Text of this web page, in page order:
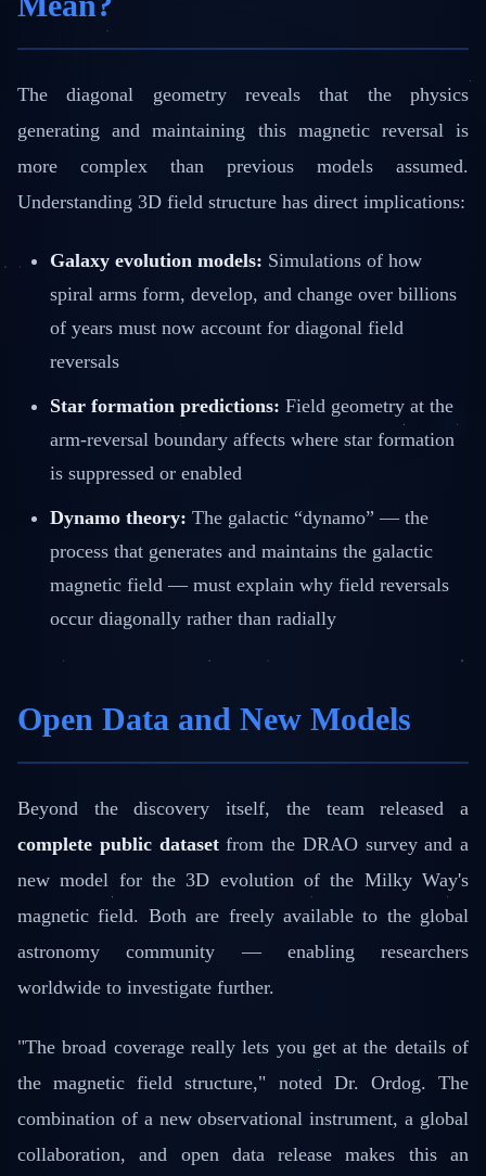
The diagonal geometry reveals that the physics
generating and maintaining this magnetic reversal is
more complex than previous models assumed.
Understanding 3D field structure has direct implications:
Galaxy evolution models: Simulations of how
spiral arms form, develop, and change over billions
of years must now account for diagonal field
reversals
Star formation predictions: Field geometry at the
arm-reversal boundary affects where star formation
is suppressed or enabled
Dynamo theory: The galactic “dynamo” — the
process that generates and maintains the galactic
magnetic field — must explain why field reversals
occur diagonally rather than radially
Open Data and New Models
Beyond the discovery itself, the team released a
complete public datasetfrom the DRAO survey and a
new model for the 3D evolution of the Milky Way's
magnetic field. Both are freely available to the global
astronomy community — enabling researchers
worldwide to investigate further.
"The broad coverage really lets you get at the details of
the magnetic field structure," noted Dr. Ordog. The
combination of a new observational instrument, a global
collaboration, and open data release makes this an